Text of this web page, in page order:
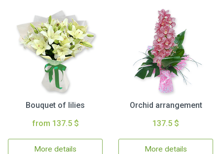
Bouquet of lilies
from 137.5 $
More details
Orchid arrangement
137.5 $
More details